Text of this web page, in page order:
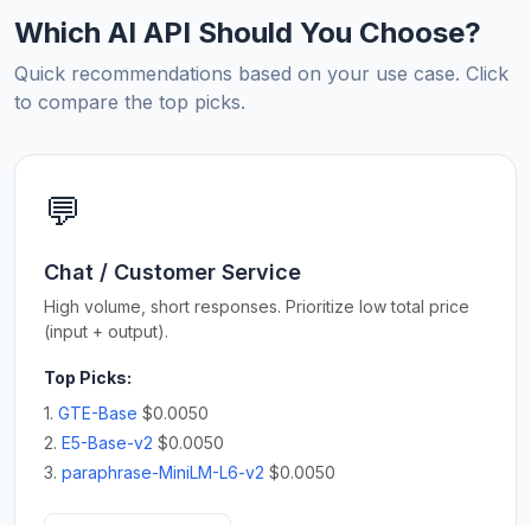
Which AI API Should You Choose?
Quick recommendations based on your use case. Click
to compare the top picks.
💬
Chat / Customer Service
High volume, short responses. Prioritize low total price
(input + output).
Top Picks:
1. GTE-Base $0.0050
2. E5-Base-v2 $0.0050
3. paraphrase-MiniLM-L6-v2 $0.0050